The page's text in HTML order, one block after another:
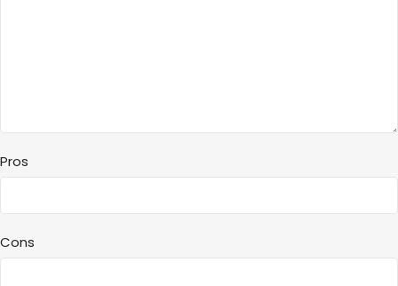
Pros
Cons